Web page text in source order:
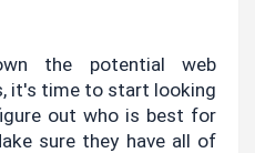
the potential web
it's time to start looking
out who is best for
sure they have all of